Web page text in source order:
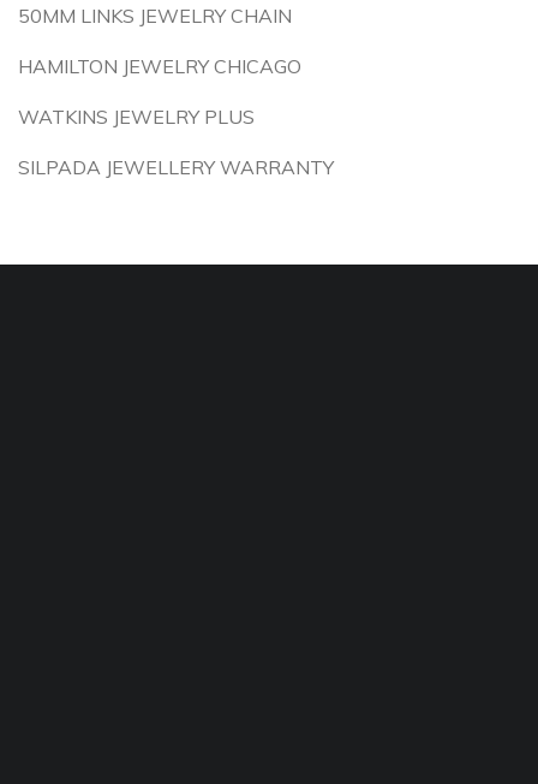
50MM LINKS JEWELRY CHAIN
HAMILTON JEWELRY CHICAGO
WATKINS JEWELRY PLUS
SILPADA JEWELLERY WARRANTY